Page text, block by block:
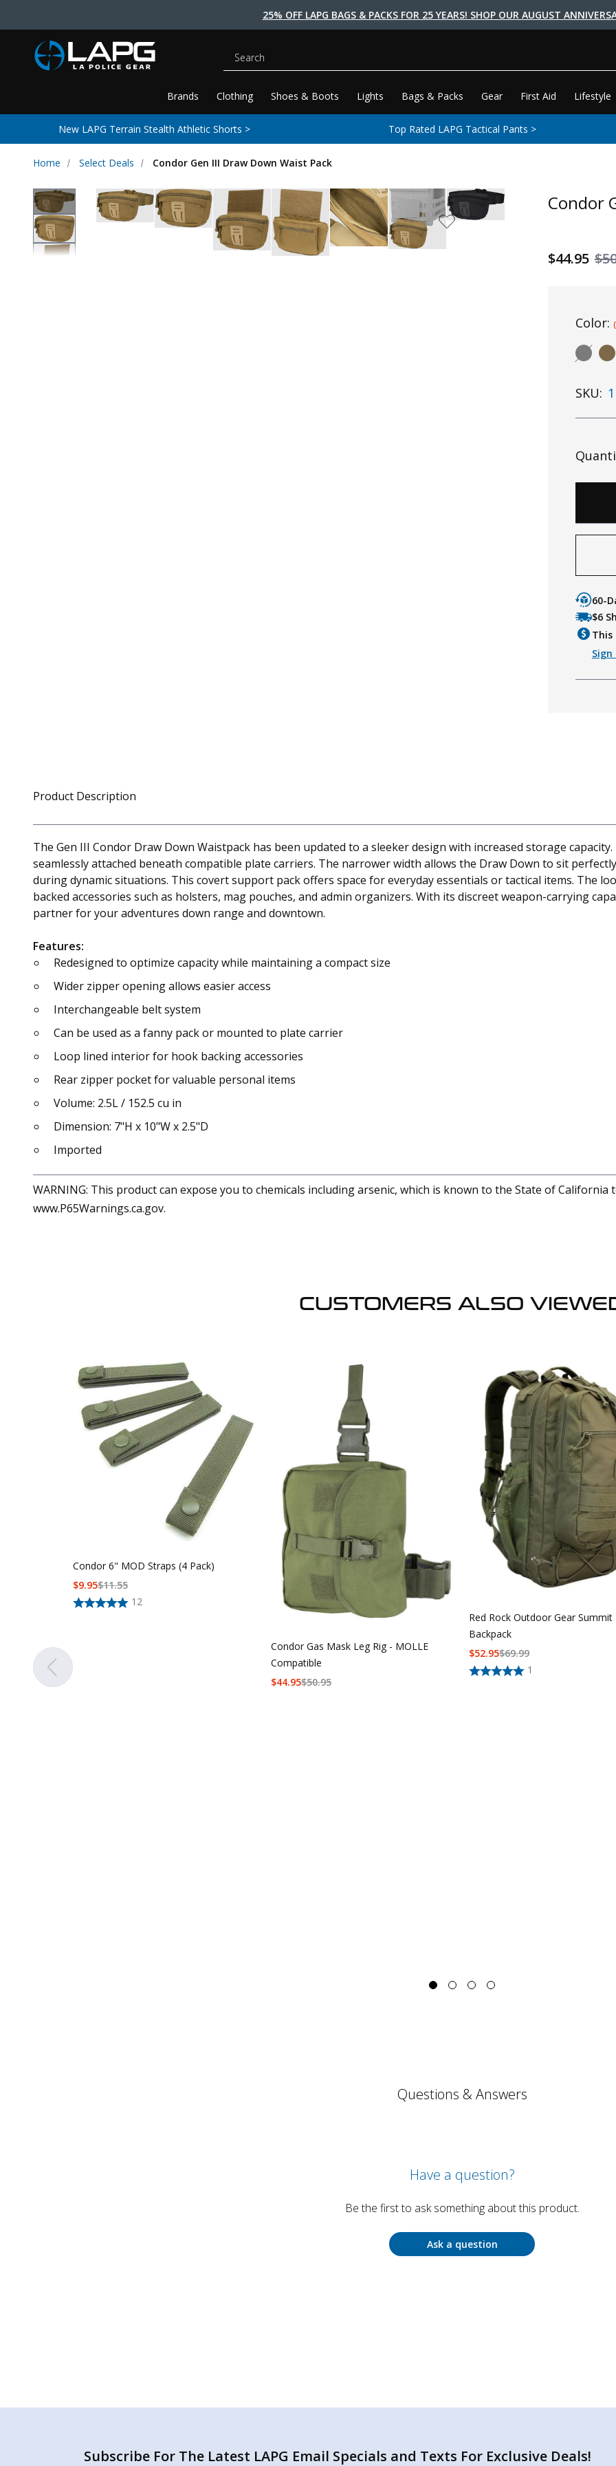
25% OFF LAPG BAGS & PACKS FOR 25 YEARS! SHOP OUR AUGUST
Brands Clothing Shoes & Boots Lights Bags & Packs Gear First Aid Lifestyle
Search
New LAPG Terrain Stealth Athletic Shorts > Top Rated LAPG Tactical Pants >
Home Select Deals Condor Gen III Draw Down Waist Pack
Condor
$44.95
Color:
SKU:
60-
$6
This
Sign
Product Description
The Gen III Condor Draw Down Waistpack has been updated to a sleeker design with increased storage
seamlessly attached beneath compatible plate carriers. The narrower width allows the Draw Down to sit
during dynamic situations. This covert support pack offers space for everyday essentials or tactical items. The
backed accessories such as holsters, mag pouches, and admin organizers. With its discreet weapon-carrying
partner for your adventures down range and downtown.
Features:
Redesigned to optimize capacity while maintaining a compact size
Wider zipper opening allows easier access
Interchangeable belt system
Can be used as a fanny pack or mounted to plate carrier
Loop lined interior for hook backing accessories
Rear zipper pocket for valuable personal items
Volume: 2.5L / 152.5 cu in
Dimension: 7"H x 10"W x 2.5"D
Imported
WARNING: This product can expose you to chemicals including arsenic, which is known to the State of
www.P65Warnings.ca.gov.
CUSTOMERS ALSO
Condor 6" MOD Straps (4 Pack)
12
$11.55
$9.95
Condor Gas Mask Leg Rig - MOLLE
Compatible
$50.95
$44.95
Red Rock Outdoor Gear Summit
Backpack
1
$69.99
$52.95
Questions & Answers
Have a question?
Be the first to ask something about this product.
Ask a question
Subscribe For The Latest LAPG Email Specials and Texts For Exclusive Deals!